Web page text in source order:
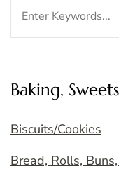
Baking,
Biscuits/Cookies
Bread, Rolls,